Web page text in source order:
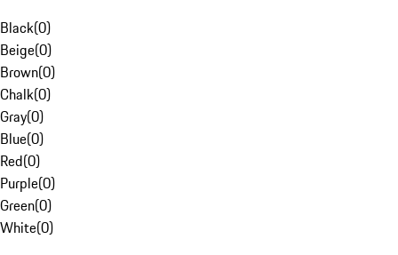
Black(0)
Beige(0)
Brown(0)
Chalk(0)
Gray(0)
Blue(0)
Red(0)
Purple(0)
Green(0)
White(0)